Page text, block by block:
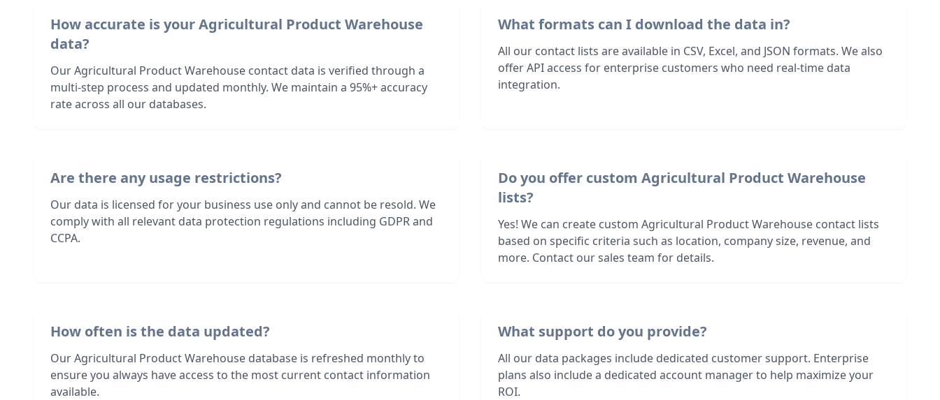
How accurate is your Agricultural Product Warehouse
data?
Our Agricultural Product Warehouse contact data is verified through a
multi-step process and updated monthly. We maintain a 95%+ accuracy
rate across all our databases.
What formats can I download the data in?
All our contact lists are available in CSV, Excel, and JSON formats. We also
offer API access for enterprise customers who need real-time data
integration.
Are there any usage restrictions?
Our data is licensed for your business use only and cannot be resold. We
comply with all relevant data protection regulations including GDPR and
CCPA.
Do you offer custom Agricultural Product Warehouse
lists?
Yes! We can create custom Agricultural Product Warehouse contact lists
based on specific criteria such as location, company size, revenue, and
more. Contact our sales team for details.
How often is the data updated?
Our Agricultural Product Warehouse database is refreshed monthly to
ensure you always have access to the most current contact information
available.
What support do you provide?
All our data packages include dedicated customer support. Enterprise
plans also include a dedicated account manager to help maximize your
ROI.